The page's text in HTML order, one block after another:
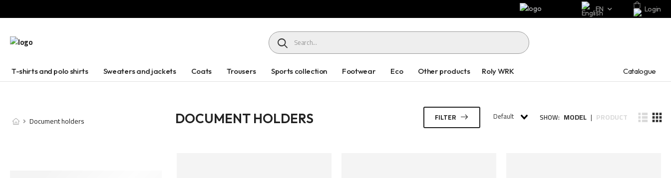
EN Login
HEADER SEARCH BUTTON
T-shirts and polo shirts Sweaters and jackets Coats Trousers Sports collection Footwear Eco Other products Roly WRK Catalogue
Document holders DOCUMENT HOLDERS FILTER Default SHOW: MODEL | PRODUCT